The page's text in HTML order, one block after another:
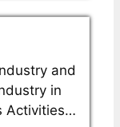
and
in
Activities…